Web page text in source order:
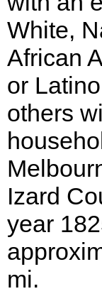
White,
African
or
others
Izard
year
mi.